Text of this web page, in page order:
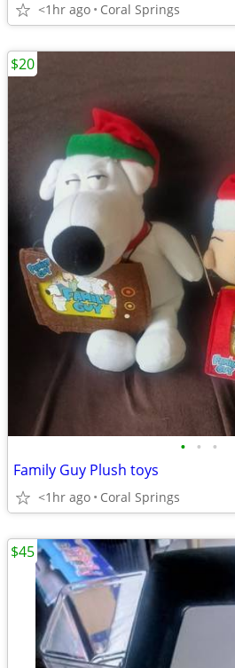
<1hr ago Coral Springs
• • •
Family Guy Plush toys
<1hr ago Coral Springs
$20
$45